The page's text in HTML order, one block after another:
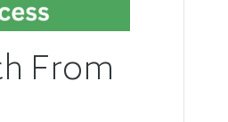
From